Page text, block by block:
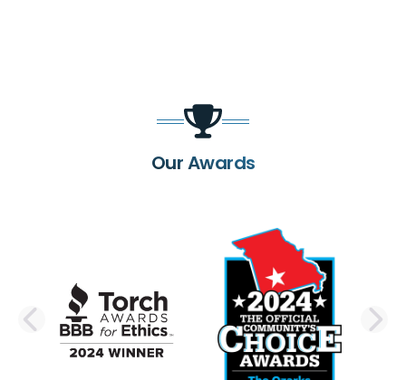
Our Awards
PREVIOUS SLIDE